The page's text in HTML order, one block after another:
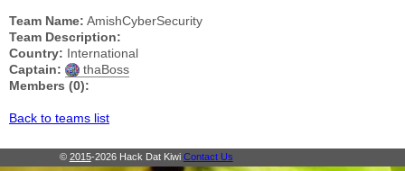
Team Name: AmishCyberSecurity
Team Description:
Country: International
Captain:
thaBoss
Members (0):
Back to teams list
© 2015-2026 Hack Dat Kiwi Contact Us